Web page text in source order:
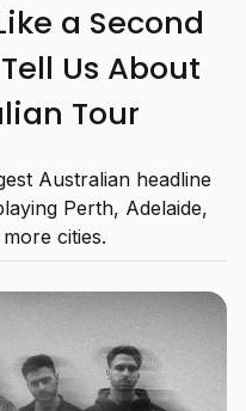
a Second
Us About
Tour
Australian headline
Perth, Adelaide,
cities.